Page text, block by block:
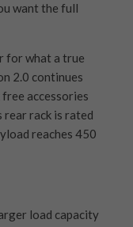
want the full
for what a true
2.0 continues
accessories
rack is rated
reaches 450
load capacity